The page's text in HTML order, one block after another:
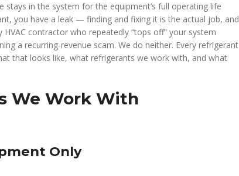
in the system for the equipment’s full operating life
you have a leak — finding and fixing it is the actual job, and
contractor who repeatedly “tops off” your system
a recurring-revenue scam. We do neither. Every refrigerant
that looks like, what refrigerants we work with, and what
We Work With
Only